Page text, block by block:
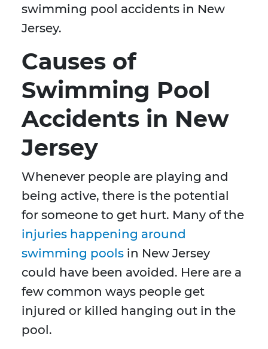
swimming pool accidents in New
Jersey.
Causes of
Swimming Pool
Accidents in New
Jersey
Whenever people are playing and
being active, there is the potential
for someone to get hurt. Many of the
injuries happening around
swimming pools in New Jersey
could have been avoided. Here are a
few common ways people get
injured or killed hanging out in the
pool.